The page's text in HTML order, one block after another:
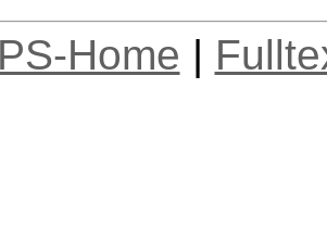
Home |